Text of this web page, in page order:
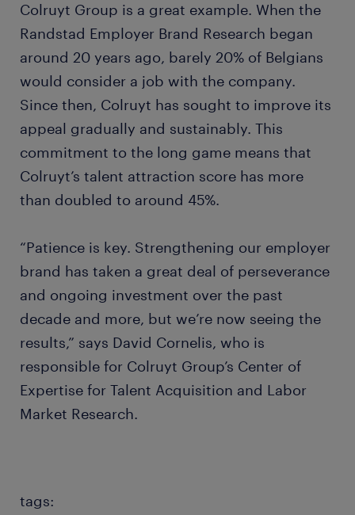
Colruyt Group is a great example. When the
Randstad Employer Brand Research began
around 20 years ago, barely 20% of Belgians
would consider a job with the company.
Since then, Colruyt has sought to improve its
appeal gradually and sustainably. This
commitment to the long game means that
Colruyt’s talent attraction score has more
than doubled to around 45%.
“Patience is key. Strengthening our employer
brand has taken a great deal of perseverance
and ongoing investment over the past
decade and more, but we’re now seeing the
results,” says David Cornelis, who is
responsible for Colruyt Group’s Center of
Expertise for Talent Acquisition and Labor
Market Research.
tags: